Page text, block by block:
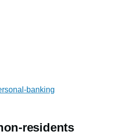
banking
residents